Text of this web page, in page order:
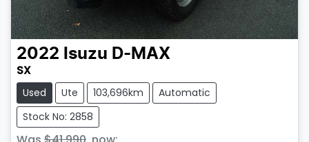
2022 Isuzu D-MAX
SX
Used Ute 103,696km
Automatic
Stock No: 2858